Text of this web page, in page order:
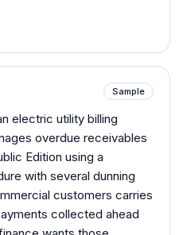
Sample
electric utility billing
overdue receivables
Edition using a
with several dunning
customers carries
collected ahead